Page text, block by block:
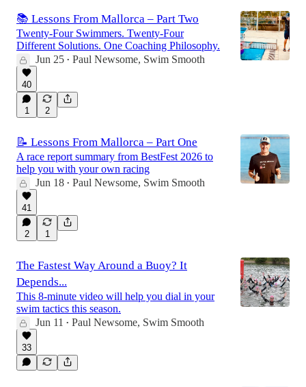
📚 Lessons From Mallorca – Part Two
Twenty-Four Swimmers. Twenty-Four
Different Solutions. One Coaching Philosophy.
Jun 25 • Paul Newsome, Swim Smooth
40
1 2
📝 Lessons From Mallorca – Part One
A race report summary from BestFest 2026 to
help you with your own racing
Jun 18 • Paul Newsome, Swim Smooth
41
2 1
The Fastest Way Around a Buoy? It
Depends...
This 8-minute video will help you dial in your
swim tactics this season.
Jun 11
• Paul Newsome, Swim Smooth
33